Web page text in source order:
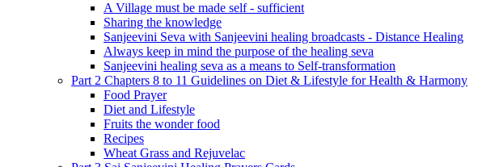
A Village must be made self - sufficient
Sharing the knowledge
Sanjeevini Seva with Sanjeevini healing broadcasts - Distance Healing
Always keep in mind the purpose of the healing seva
Sanjeevini healing seva as a means to Self-transformation
Part 2 Chapters 8 to 11 Guidelines on Diet & Lifestyle for Health & Harmony
Food Prayer
Diet and Lifestyle
Fruits the wonder food
Recipes
Wheat Grass and Rejuvelac